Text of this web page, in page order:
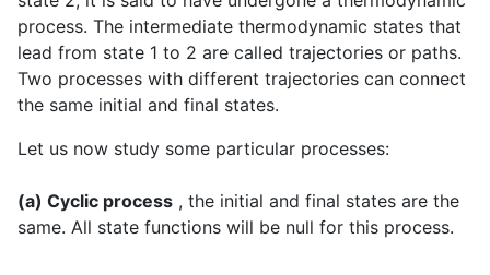
process. The intermediate thermodynamic states that
lead from state 1 to 2 are called trajectories or paths.
Two processes with different trajectories can connect
the same initial and final states.
Let us now study some particular processes:
(a) Cyclic process , the initial and final states are the
same. All state functions will be null for this process.